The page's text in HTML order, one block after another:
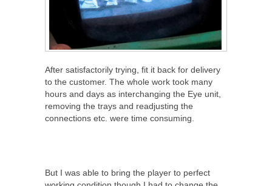
After satisfactorily trying, fit it back for delivery
to the customer. The whole work took many
hours and days as interchanging the Eye unit,
removing the trays and readjusting the
connections etc. were time consuming.
But I was able to bring the player to perfect